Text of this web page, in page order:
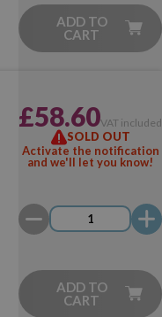
ADD TO
CART
£58.60VAT included
SOLD OUT
Activate the notification
and we'll let you know!
ADD TO
CART